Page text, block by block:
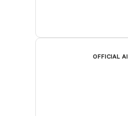
OFFICIAL